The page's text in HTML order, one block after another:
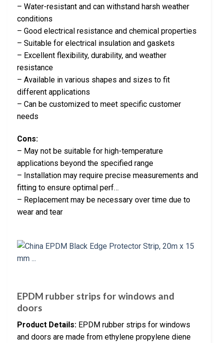
– Water-resistant and can withstand harsh weather
conditions
– Good electrical resistance and chemical properties
– Suitable for electrical insulation and gaskets
– Excellent flexibility, durability, and weather
resistance
– Available in various shapes and sizes to fit
different applications
– Can be customized to meet specific customer
needs
Cons:
– May not be suitable for high-temperature
applications beyond the specified range
– Installation may require precise measurements and
fitting to ensure optimal perf…
– Replacement may be necessary over time due to
wear and tear
EPDM rubber strips for windows and
doors
Product Details: EPDM rubber strips for windows
and doors are made from ethylene propylene diene